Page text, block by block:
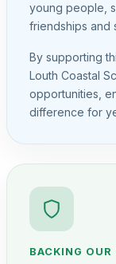
young people,
friendships and
By supporting
Louth Coastal
opportunities,
difference for
BACKING